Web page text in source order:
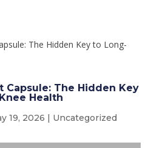
Capsule: The Hidden Key
Health
19, 2026 Uncategorized